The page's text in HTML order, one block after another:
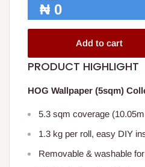
₦ 0
Add to cart
PRODUCT HIGHLIGHT
HOG Wallpaper (5sqm)
5.3 sqm coverage
1.3 kg per roll, easy DIY
Removable & washable